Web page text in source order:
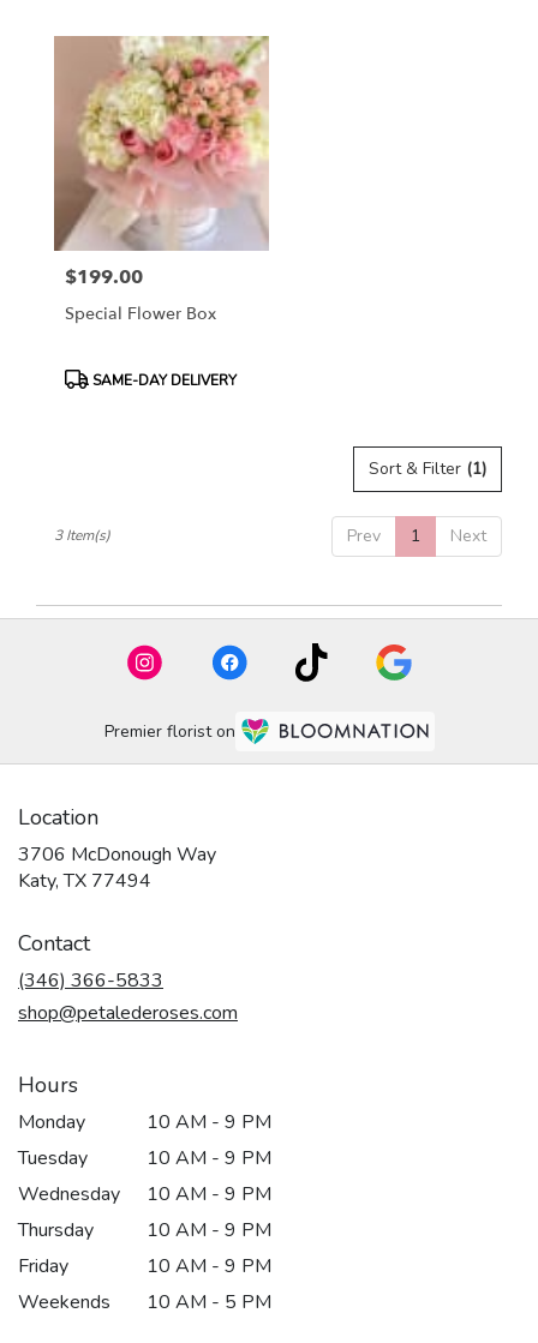
Katy,
Price:
$199.00
Special Flower Box
ProductSAME-DAY DELIVERY
Sort & Filter (1)
Prev 1 Next
3 Item(s)
Premier florist on
Location
3706 McDonough Way
Katy, TX 77494
new
window)
Contact
(346) 366-5833
shop@petalederoses.com
Hours
Monday
10 AM - 9 PM
Tuesday
10 AM - 9 PM
Wednesday
10 AM - 9 PM
Thursday
10 AM - 9 PM
Friday
10 AM - 9 PM
Weekends
10 AM - 5 PM